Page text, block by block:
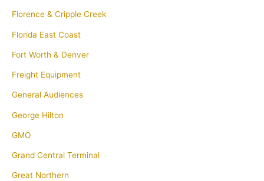
Florence & Cripple Creek
Florida East Coast
Fort Worth & Denver
Freight Equipment
General Audiences
George Hilton
GMO
Grand Central Terminal
Great Northern